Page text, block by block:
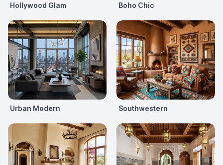
Hollywood Glam Boho Chic
Urban Modern Southwestern